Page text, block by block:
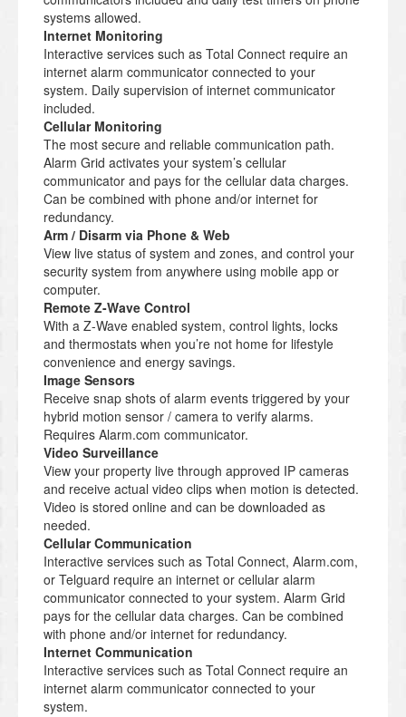
systems allowed.
Internet Monitoring
Interactive services such as Total Connect require an
internet alarm communicator connected to your
system. Daily supervision of internet communicator
included.
Cellular Monitoring
The most secure and reliable communication path.
Alarm Grid activates your system’s cellular
communicator and pays for the cellular data charges.
Can be combined with phone and/or internet for
redundancy.
Arm / Disarm via Phone & Web
View live status of system and zones, and control your
security system from anywhere using mobile app or
computer.
Remote Z-Wave Control
With a Z-Wave enabled system, control lights, locks
and thermostats when you’re not home for lifestyle
convenience and energy savings.
Image Sensors
Receive snap shots of alarm events triggered by your
hybrid motion sensor / camera to verify alarms.
Requires Alarm.com communicator.
Video Surveillance
View your property live through approved IP cameras
and receive actual video clips when motion is detected.
Video is stored online and can be downloaded as
needed.
Cellular Communication
Interactive services such as Total Connect, Alarm.com,
or Telguard require an internet or cellular alarm
communicator connected to your system. Alarm Grid
pays for the cellular data charges. Can be combined
with phone and/or internet for redundancy.
Internet Communication
Interactive services such as Total Connect require an
internet alarm communicator connected to your
system.